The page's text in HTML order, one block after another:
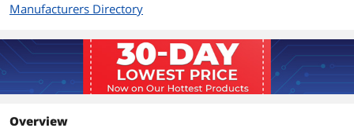
Power Supply
External DC - Optional power brick (sold
separately)
Input Voltage: 12VDC +/- 5%
Manufacturers Directory
Overview